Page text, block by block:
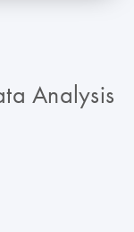
Analysis